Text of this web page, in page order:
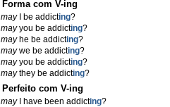
Forma com V-ing
mayI be addicting?
mayyou be addicting?
mayhe be addicting?
maywe be addicting?
mayyou be addicting?
maythey be addicting?
Perfeito com V-ing
mayI have been addicting?